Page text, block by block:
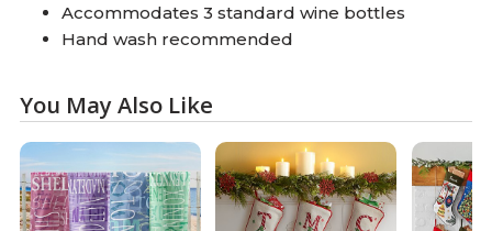
Accommodates 3 standard wine bottles
Hand wash recommended
You May Also Like